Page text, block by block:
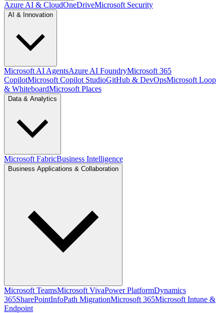
Azure AI & CloudOneDriveMicrosoft Security
AI & Innovation
Microsoft AI AgentsAzure AI FoundryMicrosoft 365
CopilotMicrosoft Copilot StudioGitHub & DevOpsMicrosoft Loop
& WhiteboardMicrosoft Places
Data & Analytics
Microsoft FabricBusiness Intelligence
Business Applications & Collaboration
Microsoft TeamsMicrosoft VivaPower PlatformDynamics
365SharePointInfoPath MigrationMicrosoft 365Microsoft Intune &
Endpoint